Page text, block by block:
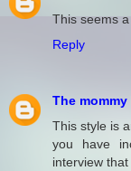
This seems
Reply
The
This style is
you have
interview